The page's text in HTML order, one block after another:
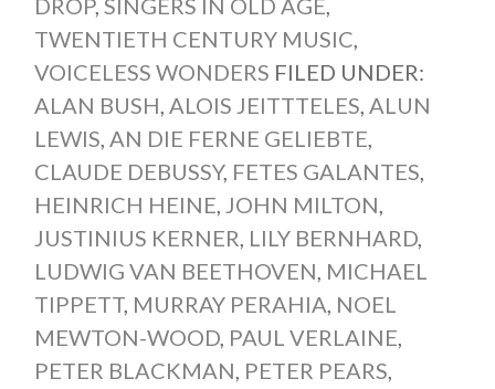
DROP, SINGERS IN OLD AGE,
TWENTIETH CENTURY MUSIC,
VOICELESS WONDERS FILED UNDER:
ALAN BUSH, ALOIS JEITTTELES, ALUN
LEWIS, AN DIE FERNE GELIEBTE,
CLAUDE DEBUSSY, FETES GALANTES,
HEINRICH HEINE, JOHN MILTON,
JUSTINIUS KERNER, LILY BERNHARD,
LUDWIG VAN BEETHOVEN, MICHAEL
TIPPETT, MURRAY PERAHIA, NOEL
MEWTON-WOOD, PAUL VERLAINE,
PETER BLACKMAN, PETER PEARS,